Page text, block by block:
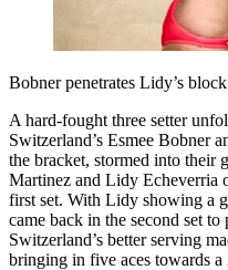
Bobner penetrates Lidy’s block
A hard-fought three setter
Switzerland’s Esmee Bobner
the bracket, stormed into their
Martinez and Lidy Echeverria
first set. With Lidy showing a
came back in the second set
Switzerland’s better serving
bringing in five aces towards